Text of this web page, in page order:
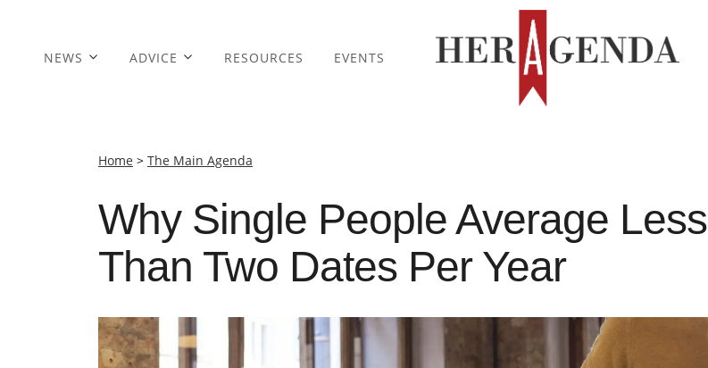
NEWS ADVICE RESOURCES EVENTS
Home > The Main Agenda
Why Single People Average Less
Than Two Dates Per Year